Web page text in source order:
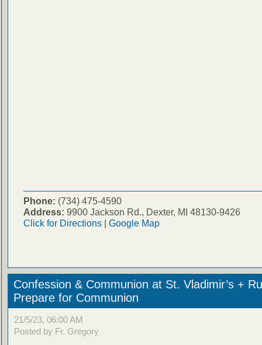
Phone: (734) 475-4590
Address: 9900 Jackson Rd., Dexter, MI 48130-9426
Click for Directions| Google Map
Confession & Communion at St. Vladimir’s +
Prepare for Communion
21/5/23, 06:00 AM
Posted by Fr. Gregory